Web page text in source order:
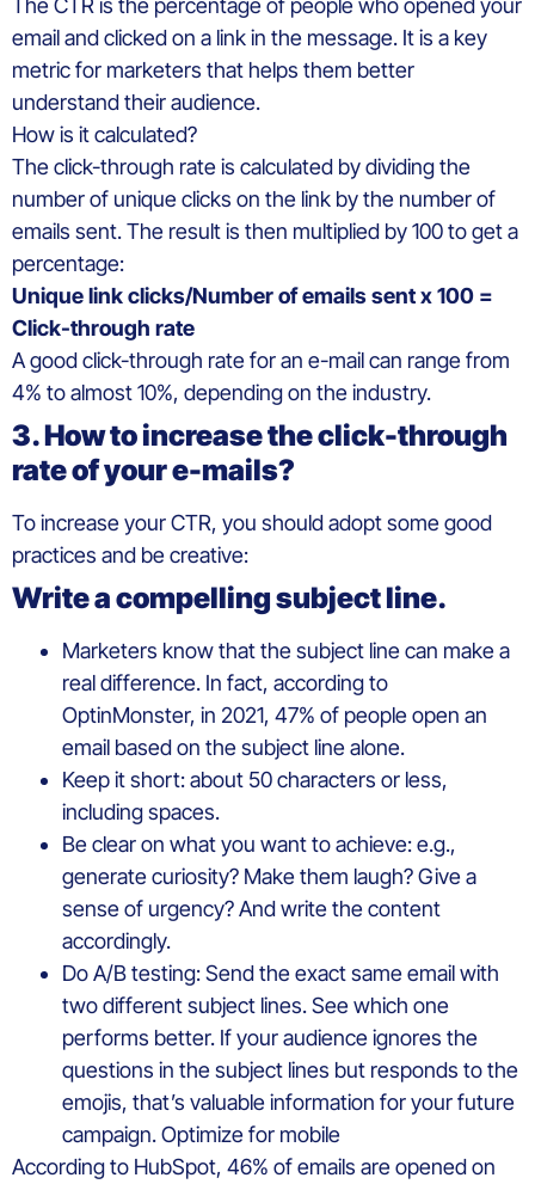
The CTR is the percentage of people who opened your
email and clicked on a link in the message. It is a key
metric for marketers that helps them better
understand their audience.
How is it calculated?
The click-through rate is calculated by dividing the
number of unique clicks on the link by the number of
emails sent. The result is then multiplied by 100 to get a
percentage:
Unique link clicks/Number of emails sent x 100 =
Click-through rate
A good click-through rate for an e-mail can range from
4% to almost 10%, depending on the industry.
3. How to increase the click-through
rate of your e-mails?
To increase your CTR, you should adopt some good
practices and be creative:
Write a compelling subject line.
Marketers know that the subject line can make a
real difference. In fact, according to
OptinMonster, in 2021, 47% of people open an
email based on the subject line alone.
Keep it short: about 50 characters or less,
including spaces.
Be clear on what you want to achieve: e.g.,
generate curiosity? Make them laugh? Give a
sense of urgency? And write the content
accordingly.
Do A/B testing: Send the exact same email with
two different subject lines. See which one
performs better. If your audience ignores the
questions in the subject lines but responds to the
emojis, that’s valuable information for your future
campaign. Optimize for mobile
According to HubSpot, 46% of emails are opened on